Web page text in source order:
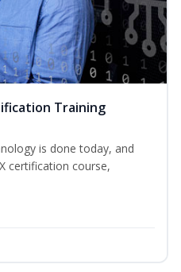
Training
is done today, and
certification course,